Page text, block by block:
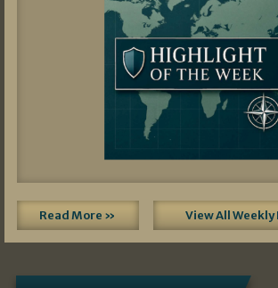
Read More » View All